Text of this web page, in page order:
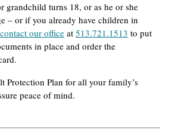
grandchild turns 18, or as he or she
– or if you already have children in
contact our office at 513.721.1513 to put
in place and order the
Protection Plan for all your family’s
peace of mind.